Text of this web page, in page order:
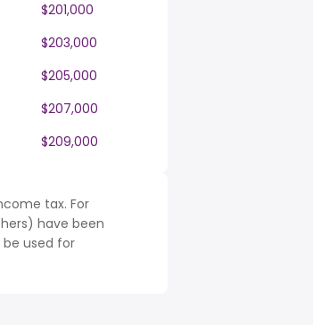
$201,000
$203,000
$205,000
$207,000
$209,000
tax. For
have been
used for